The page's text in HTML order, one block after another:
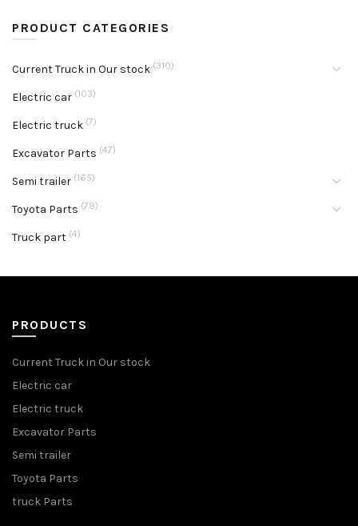
PRODUCT CATEGORIES
Current Truck in Our stock (310)
Electric car (103)
Electric truck (7)
Excavator Parts (47)
Semi trailer (165)
Toyota Parts (79)
Truck part (4)
PRODUCTS
Current Truck in Our stock
Electric car
Electric truck
Excavator Parts
Semi trailer
Toyota Parts
truck Parts